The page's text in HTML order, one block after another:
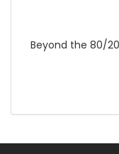
Beyond the 80/